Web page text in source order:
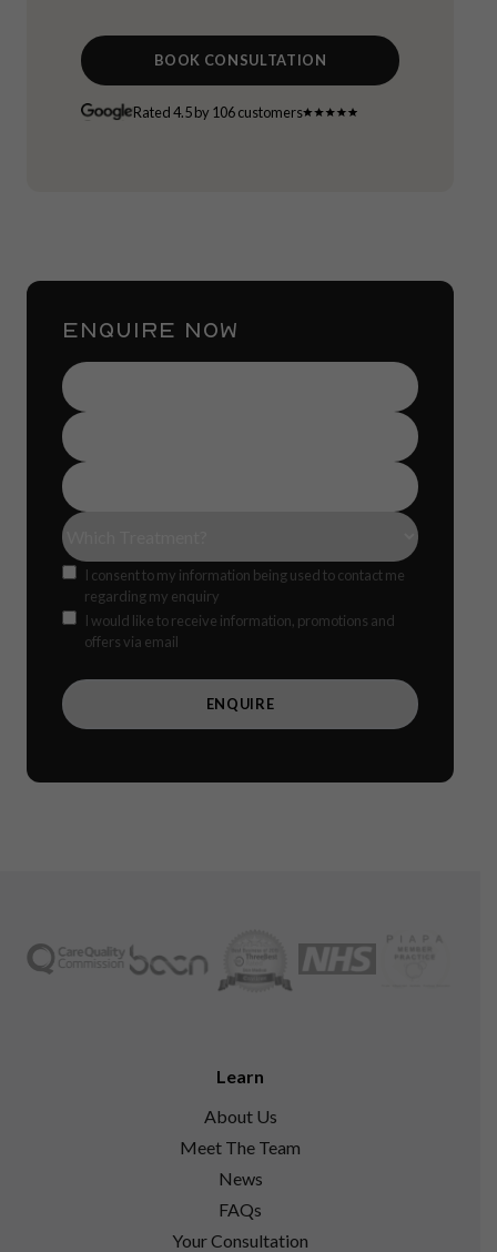
BOOK CONSULTATION
Rated 4.5 by 106 customers
ENQUIRE NOW
Name
Contact
Number
Email
Address
Treatment(s)
(Required)
Consent
I consent to my information being used to contact me
regarding my enquiry
OffersI would like to receive information, promotions and
offers via email
Learn
About Us
Meet The Team
News
FAQs
Your Consultation